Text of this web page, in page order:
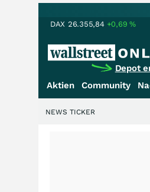
DAX 26.355,84 +0,69%
Depot
Aktien Community
NEWS TICKER